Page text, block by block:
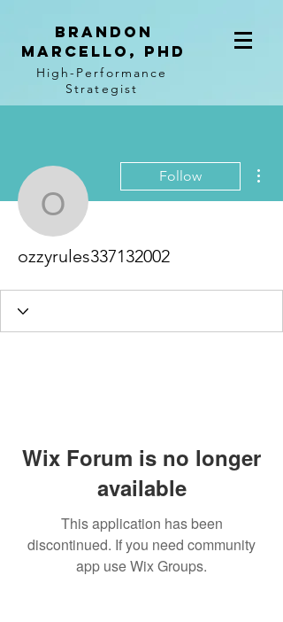
BRANDON
MARCELLO, PhD
High-Performance
Strategist
Follow
ozzyrules337132002
Wix Forum is no longer
available
This application has been
discontinued. If you need community
app use Wix Groups.